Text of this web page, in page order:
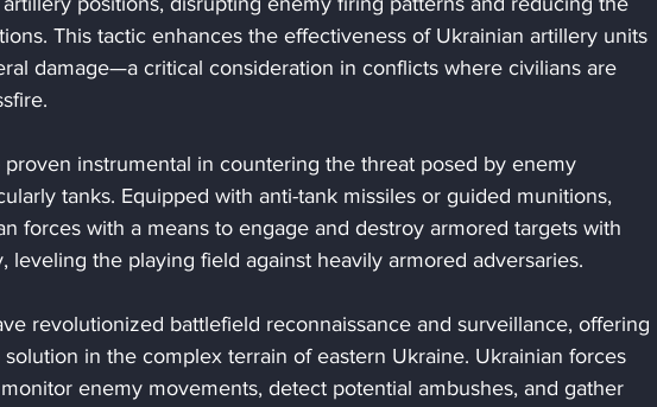
This tactic enhances the effectiveness of Ukrainian artillery units
damage—a critical consideration in conflicts where civilians are
instrumental in countering the threat posed by enemy
tanks. Equipped with anti-tank missiles or guided munitions,
forces with a means to engage and destroy armored targets with
leveling the playing field against heavily armored adversaries.
revolutionized battlefield reconnaissance and surveillance, offering
in the complex terrain of eastern Ukraine. Ukrainian forces
enemy movements, detect potential ambushes, and gather